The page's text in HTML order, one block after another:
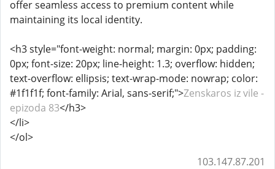
offer seamless access to premium content while
maintaining its local identity.
<h3 style="font-weight: normal; margin: 0px; padding:
0px; font-size: 20px; line-height: 1.3; overflow: hidden;
text-overflow: ellipsis; text-wrap-mode: nowrap; color:
#1f1f1f; font-family: Arial, sans-serif;">Zenskaros iz vile -
epizoda 83</h3>
</li>
</ol>
103.147.87.201